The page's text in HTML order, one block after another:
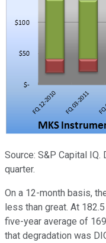
Source: S&P Capital
quarter.
On a 12-month basis,
less than great. At
five-year average of
that degradation was